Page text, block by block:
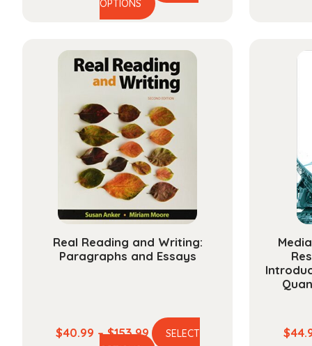
$60.99
$211.99
OPTIONS
multiple
variants.
The
options
may
be
chosen
on
the
product
page
Real Reading and Writing:
Paragraphs and Essays
$40.99 – $153.99PriceSELECT
$